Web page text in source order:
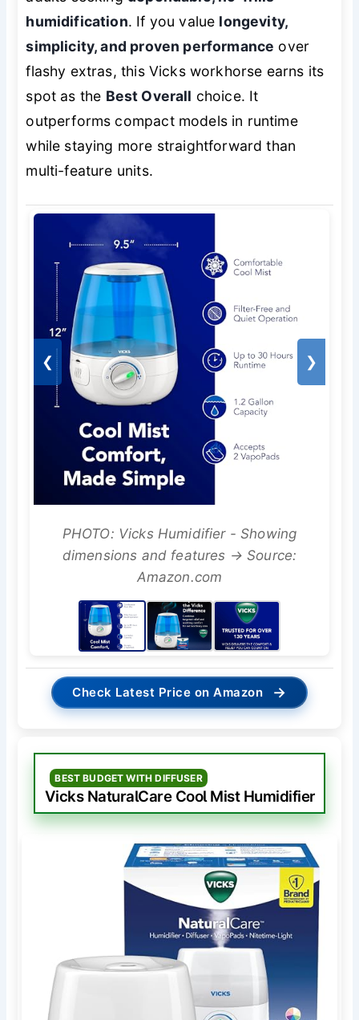
humidification. If you value longevity,
simplicity, and proven performance over
flashy extras, this Vicks workhorse earns its
spot as the Best Overall choice. It
outperforms compact models in runtime
while staying more straightforward than
multi-feature units.
❮ ❯
PHOTO: Vicks Humidifier - Showing
dimensions and features → Source:
Amazon.com
Check Latest Price on Amazon →
BEST BUDGET WITH DIFFUSER
Vicks NaturalCare Cool Mist Humidifier